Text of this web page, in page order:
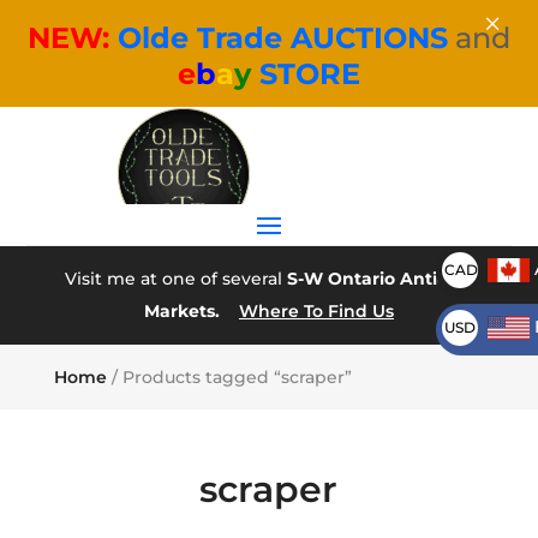
Visit me at one of severalS-W Ontario Antique
Markets.
Where To Find Us
Home/ Products tagged “scraper”
scraper
CAD
USD
NEW: Olde Trade AUCTIONS and
ebaySTORE
×